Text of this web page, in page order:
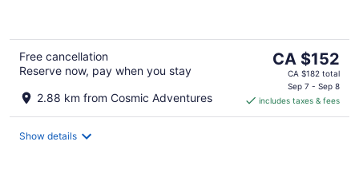
Free cancellation
Reserve now, pay when you stay
2.88 km from Cosmic Adventures
The
price
CA $152
per
CA $152
CA $182 total
Sep 7 - Sep 8
includes taxes & fees
Show details